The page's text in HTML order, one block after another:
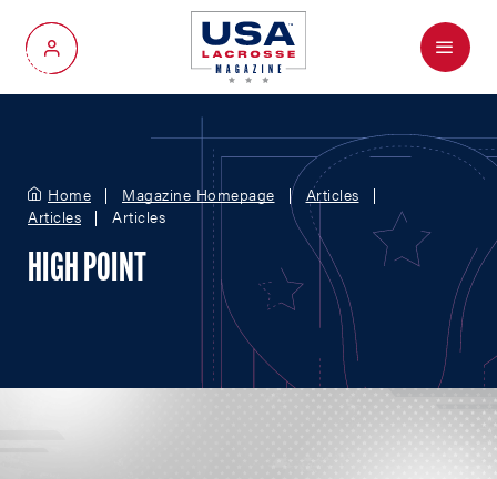
My Account
Menu
Home Magazine Homepage
Articles
Articles
Articles
HIGH POINT